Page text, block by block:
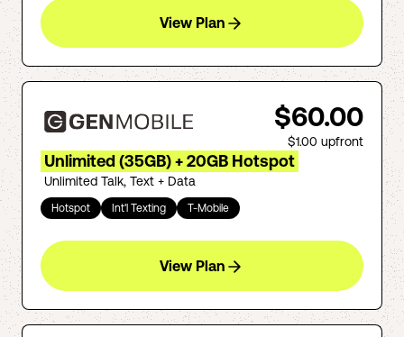
View Plan
$60.00
$1.00 upfront
Unlimited (35GB) + 20GB Hotspot
Unlimited Talk, Text + Data
Hotspot Int'l Texting T-Mobile
View Plan